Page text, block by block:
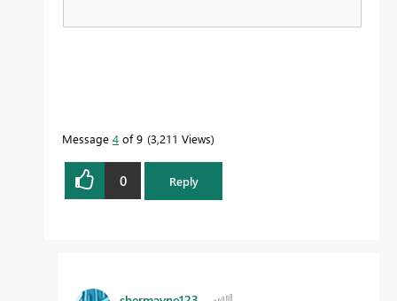
Message 4 of 9 3,211 Views
0 Reply